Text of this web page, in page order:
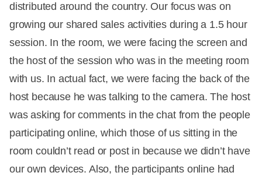
distributed around the country. Our focus was on
growing our shared sales activities during a 1.5 hour
session. In the room, we were facing the screen and
the host of the session who was in the meeting room
with us. In actual fact, we were facing the back of the
host because he was talking to the camera. The host
was asking for comments in the chat from the people
participating online, which those of us sitting in the
room couldn’t read or post in because we didn’t have
our own devices. Also, the participants online had